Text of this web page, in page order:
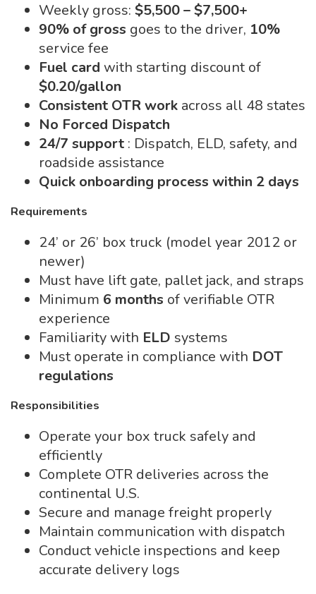
Weekly gross: $5,500 – $7,500+
90% of gross goes to the driver, 10%
service fee
Fuel card with starting discount of
$0.20/gallon
Consistent OTR work across all 48 states
No Forced Dispatch
24/7 support : Dispatch, ELD, safety, and
roadside assistance
Quick onboarding process within 2 days
Requirements
24’ or 26’ box truck (model year 2012 or
newer)
Must have lift gate, pallet jack, and straps
Minimum 6 months of verifiable OTR
experience
Familiarity with ELD systems
Must operate in compliance with DOT
regulations
Responsibilities
Operate your box truck safely and
efficiently
Complete OTR deliveries across the
continental U.S.
Secure and manage freight properly
Maintain communication with dispatch
Conduct vehicle inspections and keep
accurate delivery logs